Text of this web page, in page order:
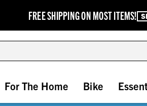
FREE SHIPPING ON MOST ITEMS!
For The Home Bike